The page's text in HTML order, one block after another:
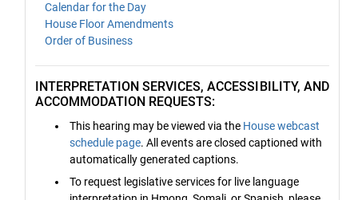
Calendar for the Day
House Floor Amendments
Order of Business
INTERPRETATION SERVICES, ACCESSIBILITY, AND
ACCOMMODATION REQUESTS:
This hearing may be viewed via the House webcast
schedule page. All events are closed captioned with
automatically generated captions.
To request legislative services for live language